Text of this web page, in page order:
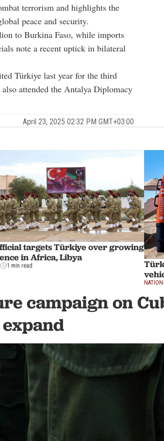
terrorism and highlights the
peace and security.
to Burkina Faso, while imports
note a recent uptick in bilateral
Türkiye last year for the third
attended the Antalya Diplomacy
April 23, 2025 02:32 PM GMT+03:00
targets Türkiye over growing
in Africa, Libya
1 min read
NATION
campaign on